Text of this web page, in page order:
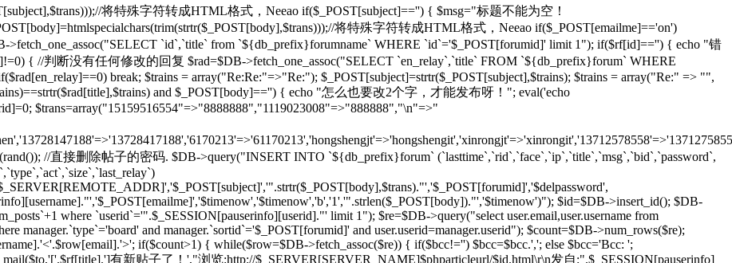
将特殊字符转成HTML格式，Neeao if($_POST[subject]=='') { $msg="标题不能为空！
将特殊字符转成HTML格式，Neeao if($_POST[emailme]=='on')
>fetch_one_assoc("SELECT `id`,`title` from `${db_prefix}forumname` WHERE `id`='$_POST[forumid]' limit 1"); if($rf[id]=='') { echo "错
{ //判断没有任何修改的回复 $rad=$DB->fetch_one_assoc("SELECT `en_relay`,`title` FROM `${db_prefix}forum` WHERE
break; $trains = array("Re:Re:"=>"Re:"); $_POST[subject]=strtr($_POST[subject],$trains); $trains = array("Re:" => "",
and $_POST[body]=='') { echo "怎么也要改2个字，才能发布呀！"; eval('echo
$trans=array("15159516554"=>"8888888","1119023008"=>"888888","\n"=>"
//直接删除帖子的密码. $DB->query("INSERT INTO `${db_prefix}forum` (`lasttime`,`rid`,`face`,`ip`,`title`,`msg`,`bid`,`password`,
$id=$DB->insert_id(); $DB-
where `userid`='".$_SESSION[pauserinfo][userid]."' limit 1"); $re=$DB->query("select user.email,user.username from
manager.`type`='board' and manager.`sortid`='$_POST[forumid]' and user.userid=manager.userid"); $count=$DB->num_rows($re);
if($count>1) { while($row=$DB->fetch_assoc($re)) { if($bcc!='') $bcc=$bcc.','; else $bcc='Bcc: ';
有新贴子了！',"浏览:http://$_SERVER[SERVER_NAME]$phparticleurl/$id.html\r\n发自:".$_SESSION[pauserinfo]